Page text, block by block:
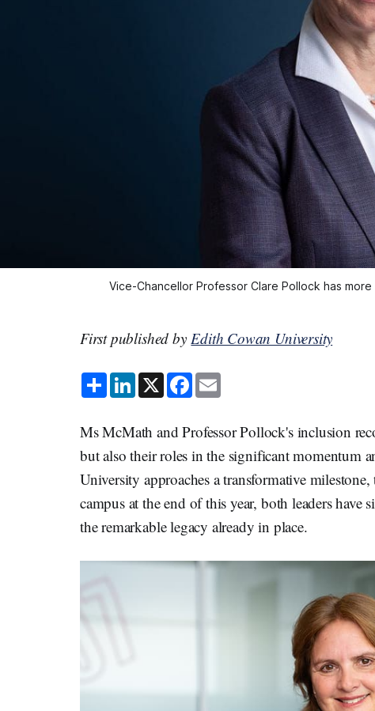
Vice-Chancellor Professor Clare Pollock has
First published byEdith Cowan University
S
h
a
e
L
i
n
e
d
I
n
X F
a
c
b
o
o
k
l
Ms McMath and Professor Pollock's inclusion
but also their roles in the significant momentum
University approaches a transformative
campus at the end of this year, both leaders
the remarkable legacy already in place.